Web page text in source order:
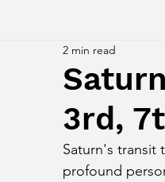
Mercury's Aspect
Exalted Planets
3rd,
2 min read
Saturn's transit
profound